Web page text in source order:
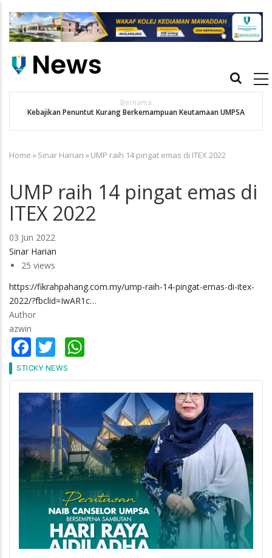
main
Main
Bernama
Kebajikan Penuntut Kurang Berkemampuan Keutamaan UMPSA
Breadcrumb
Home »Sinar Harian »UMP raih 14 pingat emas di ITEX 2022
UMP raih 14 pingat emas di
ITEX 2022
03 Jun 2022
Sinar Harian
25 views
https://fikrahpahang.com.my/ump-raih-14-pingat-emas-di-itex-
2022/?fbclid=IwAR1c…
Author
azwin
Facebook
Twitter
STICKY NEWS